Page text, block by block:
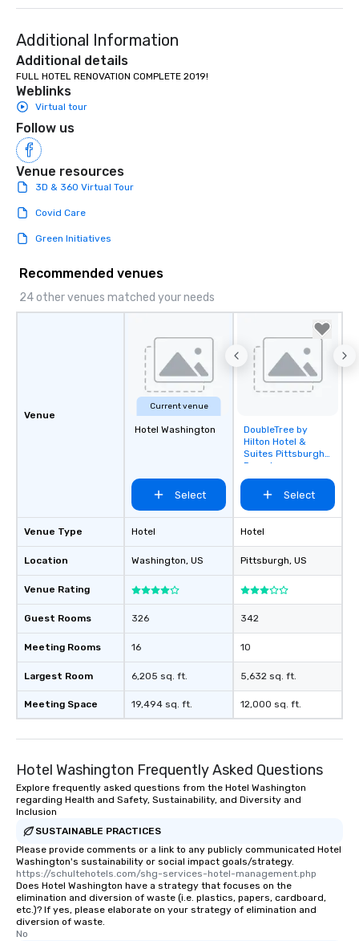
Additional Information
Additional details
FULL HOTEL RENOVATION COMPLETE 2019!
Weblinks
Virtual tour
Follow us
Venue resources
3D & 360 Virtual Tour
Covid Care
Green Initiatives
Recommended venues
24 other venues matched your needs
Venue
Venue Type
Location
Venue Rating
Guest Rooms
Meeting Rooms
Largest Room
Meeting Space
Current venue
Hotel Washington
Select
Hotel
Washington, US
326
16
6,205 sq. ft.
19,494 sq. ft.
Removed from
favorites
DoubleTree by
Hilton Hotel &
Suites Pittsburgh
Downtown
Select
Hotel
Pittsburgh, US
342
10
5,632 sq. ft.
12,000 sq. ft.
Hotel Washington Frequently Asked Questions
Explore frequently asked questions from the Hotel Washington
regarding Health and Safety, Sustainability, and Diversity and
Inclusion
SUSTAINABLE PRACTICES
Please provide comments or a link to any publicly communicated Hotel
Washington's sustainability or social impact goals/strategy.
https://schultehotels.com/shg-services-hotel-management.php
Does Hotel Washington have a strategy that focuses on the
elimination and diversion of waste (i.e. plastics, papers, cardboard,
etc.)? If yes, please elaborate on your strategy of elimination and
diversion of waste.
No